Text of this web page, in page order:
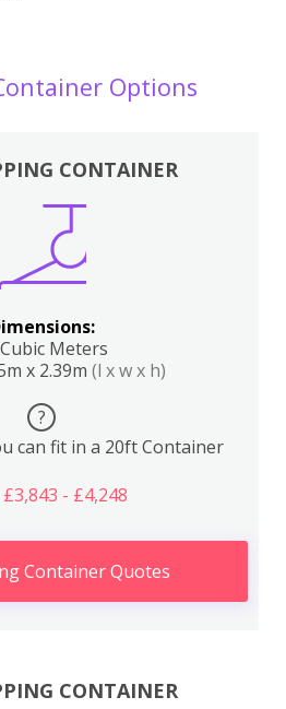
Options
CONTAINER
Meters
x 2.39m (l x w x h)
?
can fit in a 20ft Container
£3,843 - £4,248
Container Quotes
CONTAINER